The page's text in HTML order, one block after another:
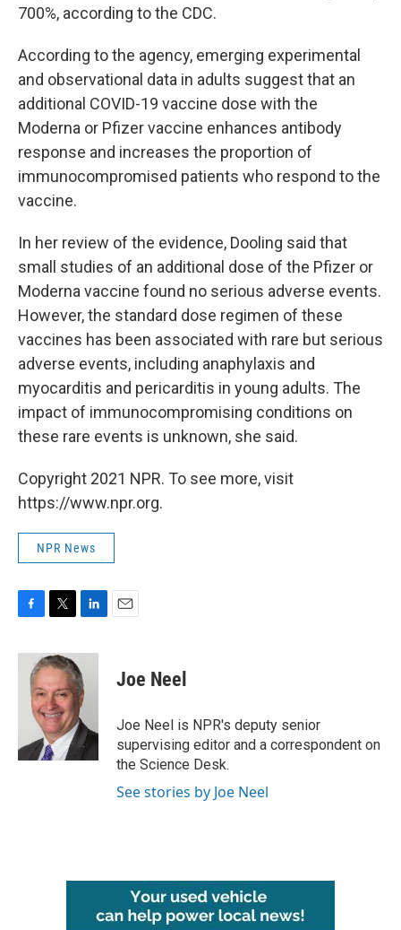
700%, according to the CDC.
According to the agency, emerging experimental
and observational data in adults suggest that an
additional COVID-19 vaccine dose with the
Moderna or Pfizer vaccine enhances antibody
response and increases the proportion of
immunocompromised patients who respond to the
vaccine.
In her review of the evidence, Dooling said that
small studies of an additional dose of the Pfizer or
Moderna vaccine found no serious adverse events.
However, the standard dose regimen of these
vaccines has been associated with rare but serious
adverse events, including anaphylaxis and
myocarditis and pericarditis in young adults. The
impact of immunocompromising conditions on
these rare events is unknown, she said.
Copyright 2021 NPR. To see more, visit
https://www.npr.org.
NPR News
c
i
t
t
e
r
n
k
e
d
I
n
Joe Neel
Joe Neel is NPR's deputy senior
supervising editor and a correspondent on
the Science Desk.
See stories by Joe Neel